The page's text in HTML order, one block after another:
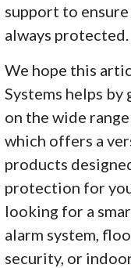
support to
always protected.
We hope this
Systems helps
on the wide
which offers a
products
protection for
looking for a
alarm system,
security, or